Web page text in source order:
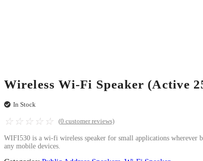
Wireless Wi-Fi Speaker (Active
In Stock
☆ ☆ ☆ ☆ ☆ (0 customer reviews)
WIFI530 is a wi-fi wireless speaker for small applications wherever
any mobile devices.